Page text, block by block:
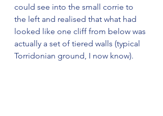
could see into the small corrie to
the left and realised that what had
looked like one cliff from below was
actually a set of tiered walls (typical
Torridonian ground, I now know).